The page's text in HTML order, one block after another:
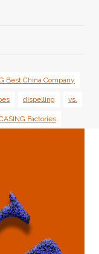
Best China Company
dispelling vs.
Factories